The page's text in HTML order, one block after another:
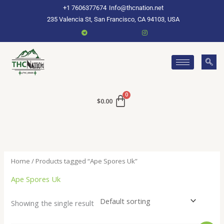
+1 7606377674 Info@thcnation.net
235 Valencia St, San Francisco, CA 94103, USA
$0.00
Home / Products tagged “Ape Spores Uk”
Ape Spores Uk
Showing the single result